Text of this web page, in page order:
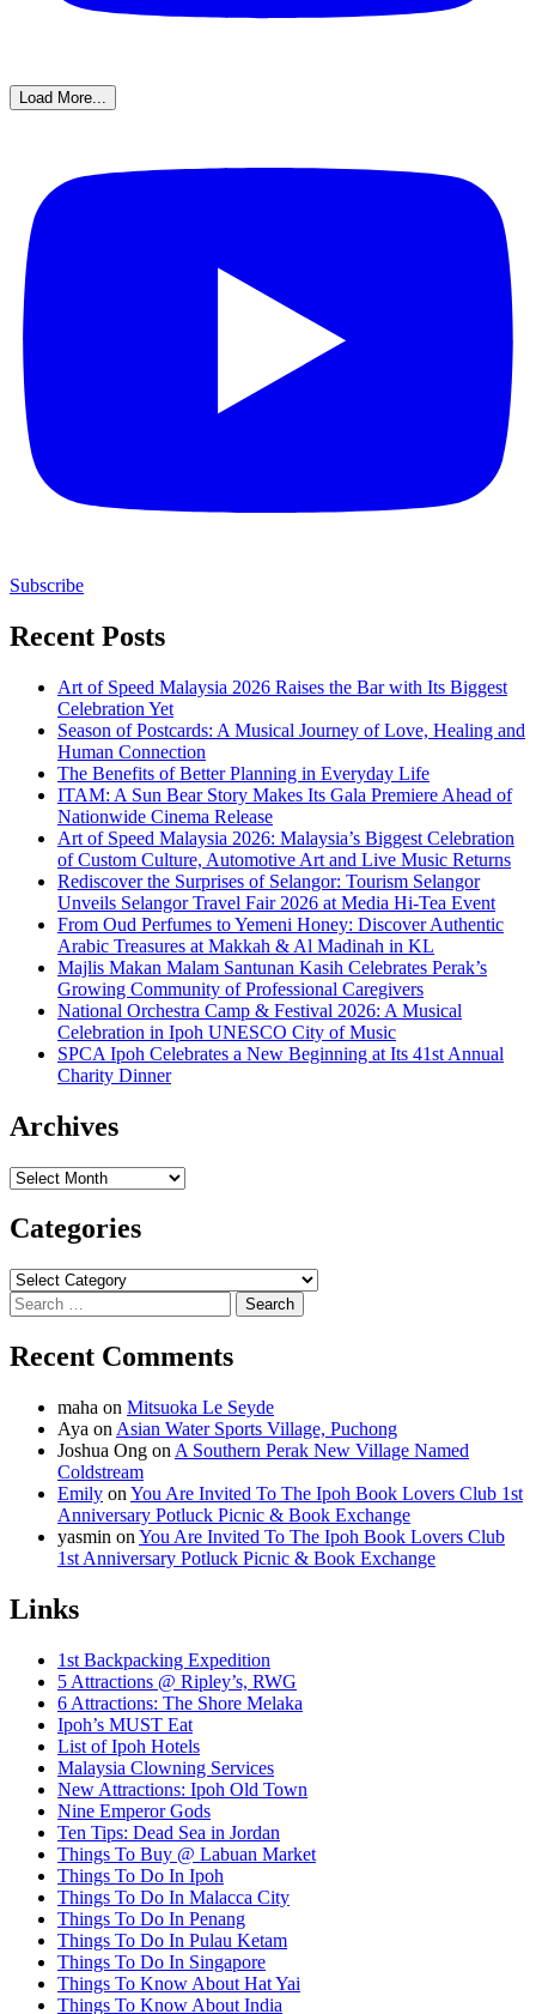
Load More...
Subscribe
Recent Posts
Art of Speed Malaysia 2026 Raises the Bar with Its Biggest
Celebration Yet
Season of Postcards: A Musical Journey of Love, Healing and
Human Connection
The Benefits of Better Planning in Everyday Life
ITAM: A Sun Bear Story Makes Its Gala Premiere Ahead of
Nationwide Cinema Release
Art of Speed Malaysia 2026: Malaysia’s Biggest Celebration
of Custom Culture, Automotive Art and Live Music Returns
Rediscover the Surprises of Selangor: Tourism Selangor
Unveils Selangor Travel Fair 2026 at Media Hi-Tea Event
From Oud Perfumes to Yemeni Honey: Discover Authentic
Arabic Treasures at Makkah & Al Madinah in KL
Majlis Makan Malam Santunan Kasih Celebrates Perak’s
Growing Community of Professional Caregivers
National Orchestra Camp & Festival 2026: A Musical
Celebration in Ipoh UNESCO City of Music
SPCA Ipoh Celebrates a New Beginning at Its 41st Annual
Charity Dinner
Archives
Archives
Categories
Categories
Search
for:
Recent Comments
maha on Mitsuoka Le Seyde
Aya on Asian Water Sports Village, Puchong
Joshua Ong on A Southern Perak New Village Named
Coldstream
Emily on You Are Invited To The Ipoh Book Lovers Club 1st
Anniversary Potluck Picnic & Book Exchange
yasmin on You Are Invited To The Ipoh Book Lovers Club
1st Anniversary Potluck Picnic & Book Exchange
Links
1st Backpacking Expedition
5 Attractions @ Ripley’s, RWG
6 Attractions: The Shore Melaka
Ipoh’s MUST Eat
List of Ipoh Hotels
Malaysia Clowning Services
New Attractions: Ipoh Old Town
Nine Emperor Gods
Ten Tips: Dead Sea in Jordan
Things To Buy @ Labuan Market
Things To Do In Ipoh
Things To Do In Malacca City
Things To Do In Penang
Things To Do In Pulau Ketam
Things To Do In Singapore
Things To Know About Hat Yai
Things To Know About India